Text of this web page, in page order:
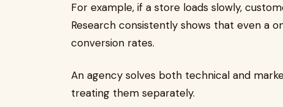
For example, if a store loads slowly,
Research consistently shows that even a
conversion rates.
An agency solves both technical and
treating them separately.